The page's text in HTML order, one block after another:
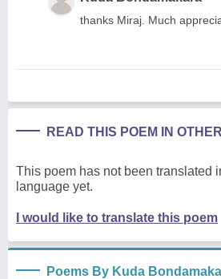
thanks Miraj. Much
READ THIS POEM IN
This poem has not been translated
language yet.
I would like to translate this poem
Poems By Kuda